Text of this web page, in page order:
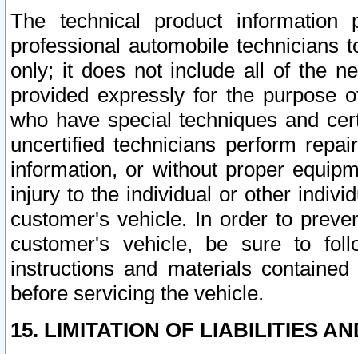
The technical product
professional automobile
only; it does not include all of the
provided expressly for the purpose
who have special techniques and
uncertified technicians perform
information, or without proper
injury to the individual or other
customer's vehicle. In order to
customer's vehicle, be sure to
instructions and materials
before servicing the vehicle.
15. LIMITATION OF LIABILITIES